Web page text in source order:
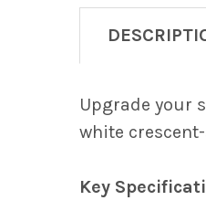
Upgrade your
white
Key